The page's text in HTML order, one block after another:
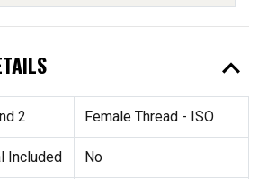
expand_less
2 Female Thread - ISO
Included No